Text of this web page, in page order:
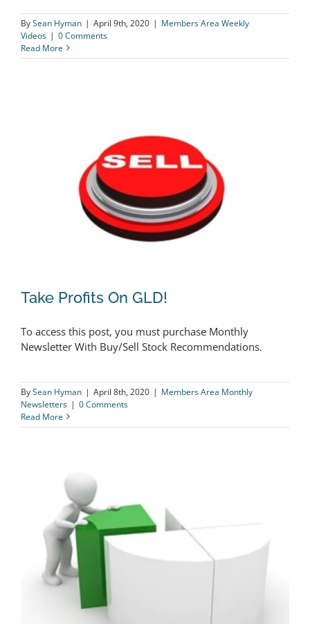
BySean Hyman | April 9th, 2020 | Members Area Weekly
Videos | 0 Comments
Read More
Take Profits On GLD!
To access this post, you must purchase Monthly
Newsletter With Buy/Sell Stock Recommendations.
BySean Hyman | April 8th, 2020 | Members Area Monthly
Newsletters | 0 Comments
Read More